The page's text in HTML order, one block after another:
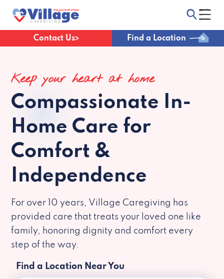
Contact Us Find a Location
Keep your heart at home
Compassionate In-
Home Care for
Comfort &
Independence
For over 10 years, Village Caregiving has
provided care that treats your loved one like
family, honoring dignity and comfort every
step of the way.
Find a Location Near You